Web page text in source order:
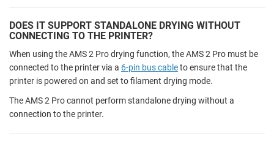
DOES IT SUPPORT STANDALONE DRYING WITHOUT
CONNECTING TO THE PRINTER?
When using the AMS 2 Pro drying function, the AMS 2 Pro must be
connected to the printer via a 6-pin bus cableto ensure that the
printer is powered on and set to filament drying mode.
The AMS 2 Pro cannot perform standalone drying without a
connection to the printer.